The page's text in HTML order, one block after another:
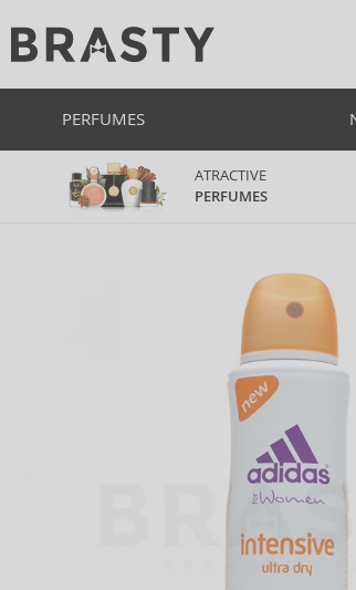
PERFUMES
ATRACTIVE
PERFUMES